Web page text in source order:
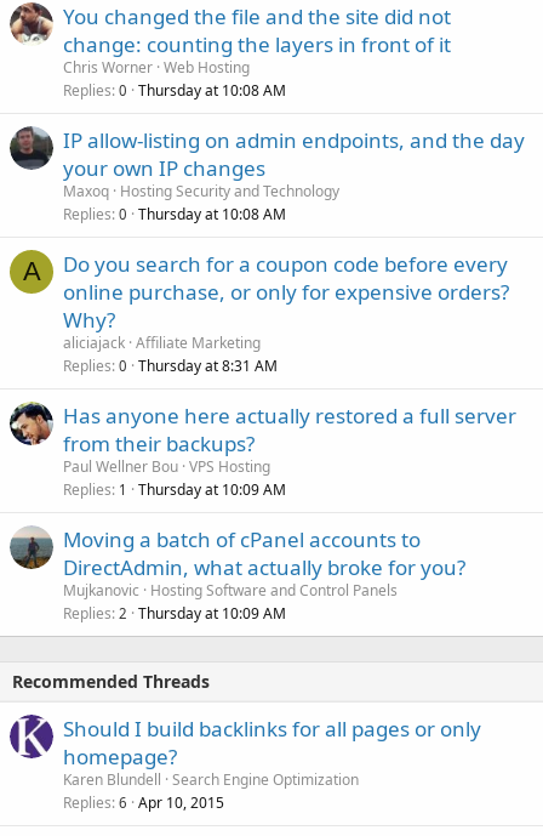
You changed the file and the site did not
change: counting the layers in front of it
Chris Worner Web Hosting
Replies 0 Thursday at 10:08 AM
IP allow-listing on admin endpoints, and the day
your own IP changes
Maxoq Hosting Security and Technology
Replies 0 Thursday at 10:08 AM
A
Do you search for a coupon code before every
online purchase, or only for expensive orders?
Why?
aliciajack Affiliate Marketing
Replies 0 Thursday at 8:31 AM
Has anyone here actually restored a full server
from their backups?
Paul Wellner Bou VPS Hosting
Replies 1 Thursday at 10:09 AM
Moving a batch of cPanel accounts to
DirectAdmin, what actually broke for you?
Mujkanovic
Hosting Software and Control Panels
Replies 2 Thursday at 10:09 AM
Recommended Threads
Should I build backlinks for all pages or only
homepage?
Karen Blundell Search Engine Optimization
Replies 6 Apr 10, 2015